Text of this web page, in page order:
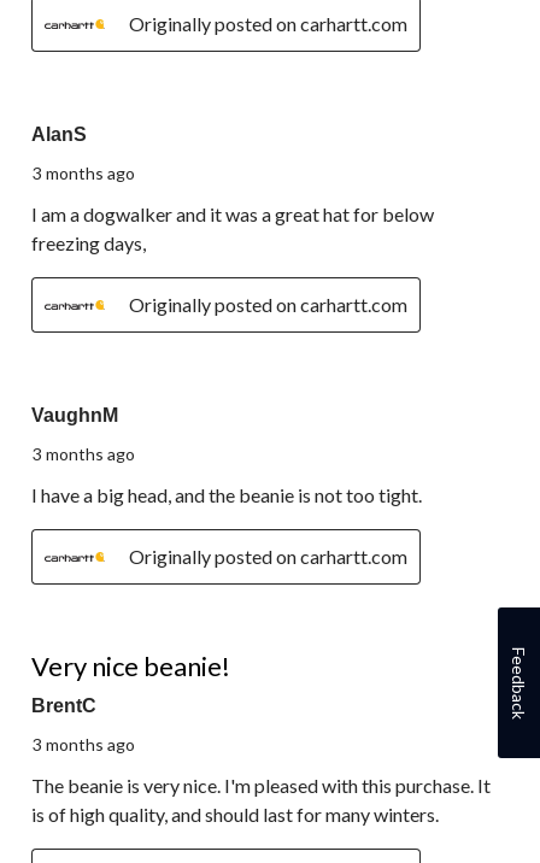
Originally posted on carhartt.com
AlanS
3 months ago
I am a dogwalker and it was a great hat for below
freezing days,
Originally posted on carhartt.com
VaughnM
3 months ago
I have a big head, and the beanie is not too tight.
Originally posted on carhartt.com
Very nice beanie!
BrentC
3 months ago
The beanie is very nice. I'm pleased with this purchase. It
is of high quality, and should last for many winters.
Feedback